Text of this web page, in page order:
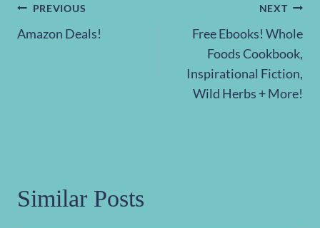
Post
PREVIOUS
Amazon Deals!
NEXT
Free Ebooks! Whole
Foods Cookbook,
Inspirational Fiction,
Wild Herbs + More!
Similar Posts